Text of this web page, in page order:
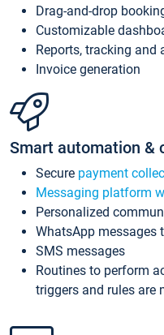
Drag-and-drop
Customizable
Reports, tracking and
Invoice generation
Smart automation &
Secure payment
Messaging platform
Personalized
WhatsApp messages
SMS messages
Routines to perform
triggers and rules are